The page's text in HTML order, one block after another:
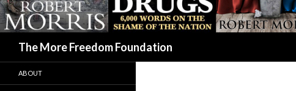
The More Freedom Foundation
ABOUT